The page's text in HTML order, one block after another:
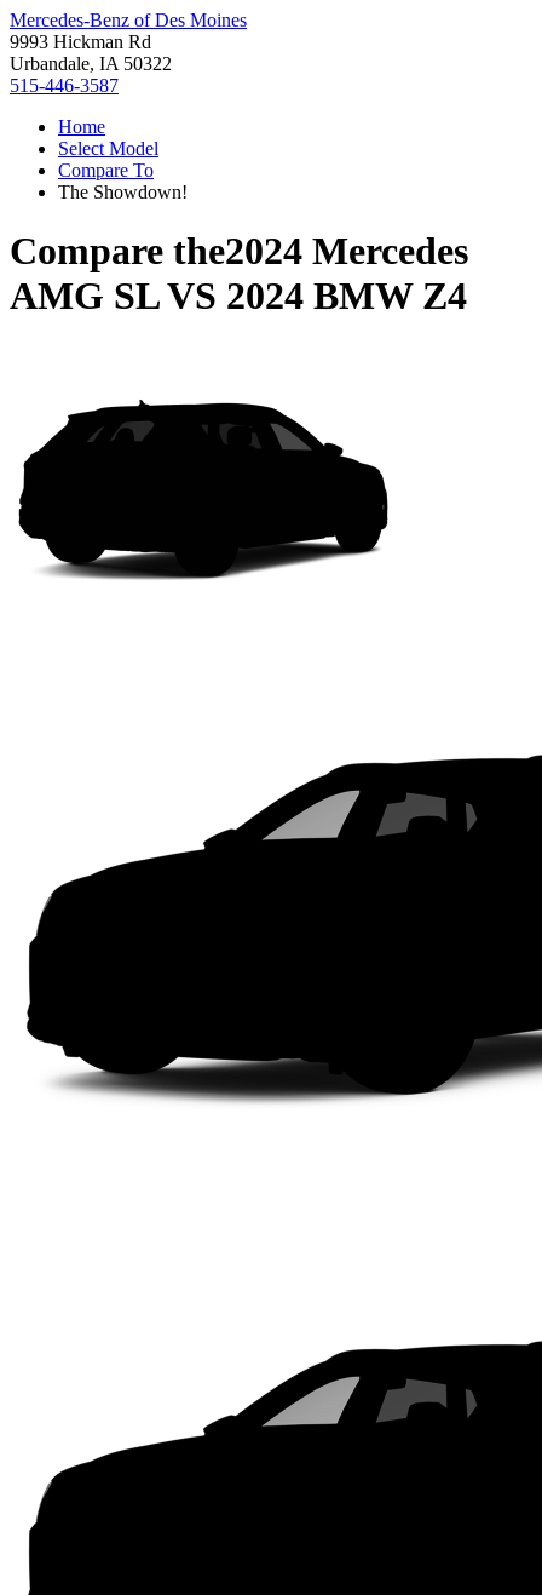
Mercedes-Benz of Des Moines
9993 Hickman Rd
Urbandale, IA 50322
515-446-3587
Home
Select Model
Compare To
The Showdown!
Compare the2024 Mercedes
AMG SLVS 2024 BMW Z4